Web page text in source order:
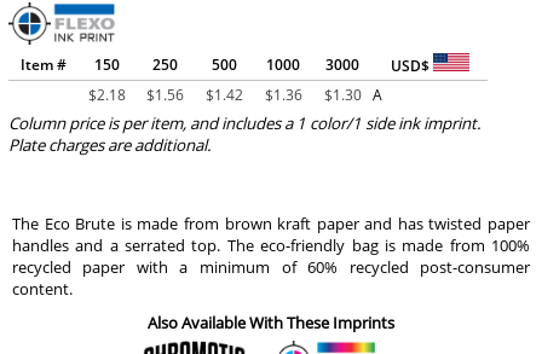
Item # 150 250 500 1000 3000
USD$
$2.18 $1.56 $1.42 $1.36 $1.30 A
Column price is per item, and includes a 1 color/1 side ink imprint.
Plate charges are additional.
The Eco Brute is made from brown kraft paper and has twisted paper
handles and a serrated top. The eco-friendly bag is made from 100%
recycled paper with a minimum of 60% recycled post-consumer
content.
Also Available With These Imprints